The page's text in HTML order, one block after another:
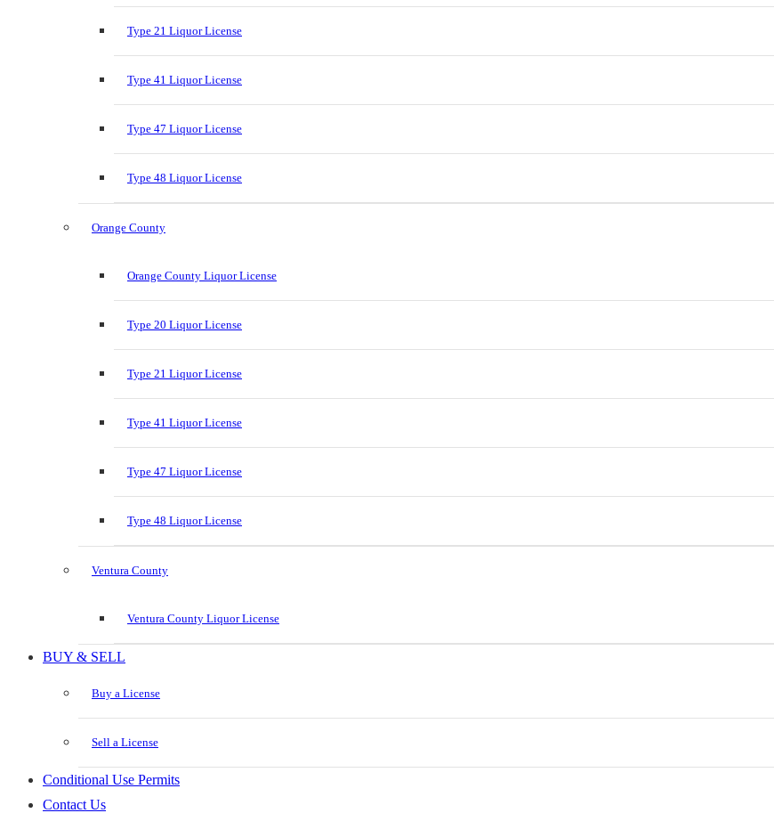
Type 21 Liquor License
Type 41 Liquor License
Type 47 Liquor License
Type 48 Liquor License
Orange County
Orange County Liquor License
Type 20 Liquor License
Type 21 Liquor License
Type 41 Liquor License
Type 47 Liquor License
Type 48 Liquor License
Ventura County
Ventura County Liquor License
BUY & SELL
Buy a License
Sell a License
Conditional Use Permits
Contact Us